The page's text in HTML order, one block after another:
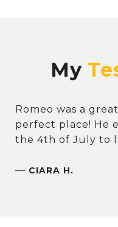
My
Romeo was a
perfect place! He
the 4th of July to
— CIARA H.